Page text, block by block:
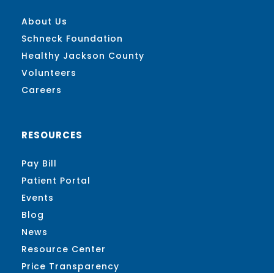
About Us
Schneck Foundation
Healthy Jackson County
Volunteers
Careers
RESOURCES
Pay Bill
Patient Portal
Events
Blog
News
Resource Center
Price Transparency